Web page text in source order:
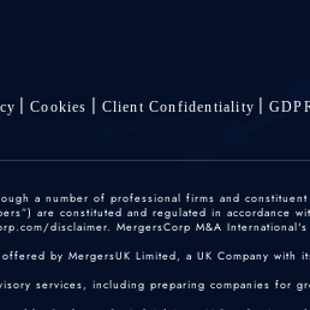
Cookies Client Confidentiality
a number of professional firms and
are constituted and regulated in
disclaimer. MergersCorp M&A
by MergersUK Limited, a UK Company
services, including preparing companies